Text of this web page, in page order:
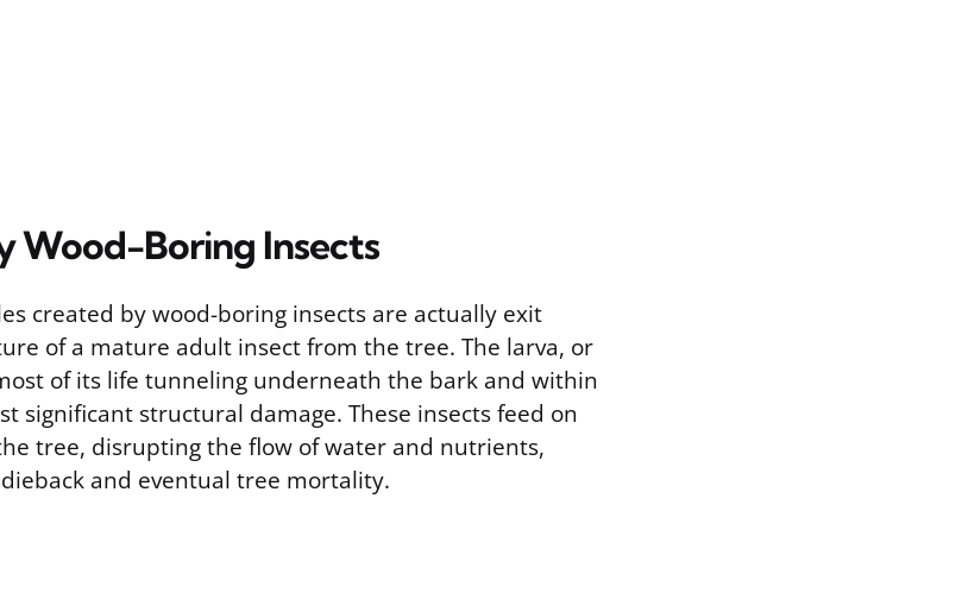
Wood-Boring Insects
created by wood-boring insects are actually exit
of a mature adult insect from the tree. The larva, or
of its life tunneling underneath the bark and within
significant structural damage. These insects feed on
tree, disrupting the flow of water and nutrients,
and eventual tree mortality.